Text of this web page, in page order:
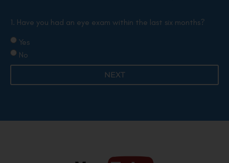
1. Have you had an eye exam within the last six months?
Yes
No
NEXT